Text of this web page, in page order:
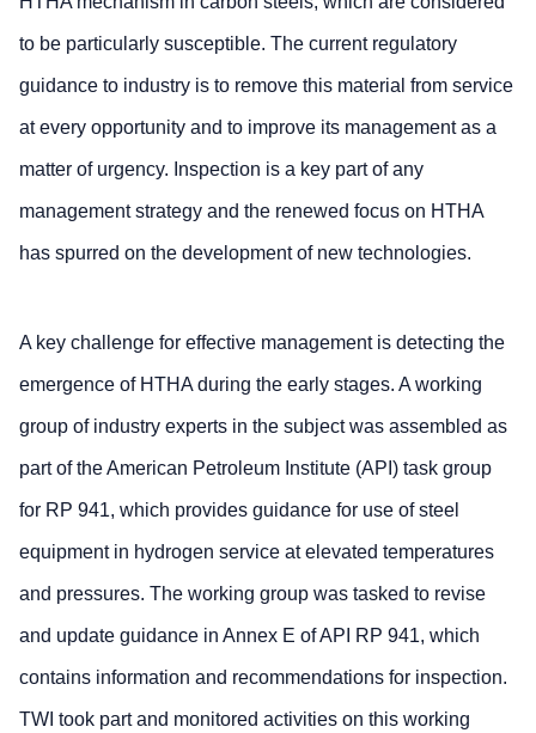
to be particularly susceptible. The current regulatory
guidance to industry is to remove this material from service
at every opportunity and to improve its management as a
matter of urgency. Inspection is a key part of any
management strategy and the renewed focus on HTHA
has spurred on the development of new technologies.
A key challenge for effective management is detecting the
emergence of HTHA during the early stages. A working
group of industry experts in the subject was assembled as
part of the American Petroleum Institute (API) task group
for RP 941, which provides guidance for use of steel
equipment in hydrogen service at elevated temperatures
and pressures. The working group was tasked to revise
and update guidance in Annex E of API RP 941, which
contains information and recommendations for inspection.
TWI took part and monitored activities on this working